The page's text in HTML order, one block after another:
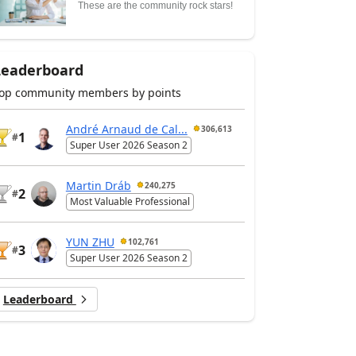
These are the community rock stars!
community members by points
#1
André Arnaud de Cal... 306,613
Super User 2026 Season 2
#2
Martin Dráb 240,275
Most Valuable Professional
#3
YUN ZHU 102,761
Super User 2026 Season 2
Leaderboard